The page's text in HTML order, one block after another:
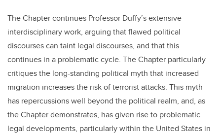
The Chapter continues Professor Duffy’s extensive
interdisciplinary work, arguing that flawed political
discourses can taint legal discourses, and that this
continues in a problematic cycle. The Chapter particularly
critiques the long-standing political myth that increased
migration increases the risk of terrorist attacks. This myth
has repercussions well beyond the political realm, and, as
the Chapter demonstrates, has given rise to problematic
legal developments, particularly within the United States in